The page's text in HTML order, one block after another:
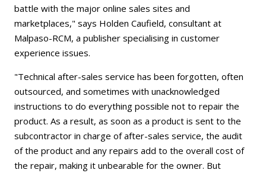
battle with the major online sales sites and
marketplaces," says Holden Caufield, consultant at
Malpaso-RCM, a publisher specialising in customer
experience issues.
"Technical after-sales service has been forgotten, often
outsourced, and sometimes with unacknowledged
instructions to do everything possible not to repair the
product. As a result, as soon as a product is sent to the
subcontractor in charge of after-sales service, the audit
of the product and any repairs add to the overall cost of
the repair, making it unbearable for the owner. But